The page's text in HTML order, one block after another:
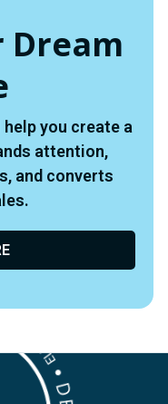
Dream
you create a
attention,
and converts